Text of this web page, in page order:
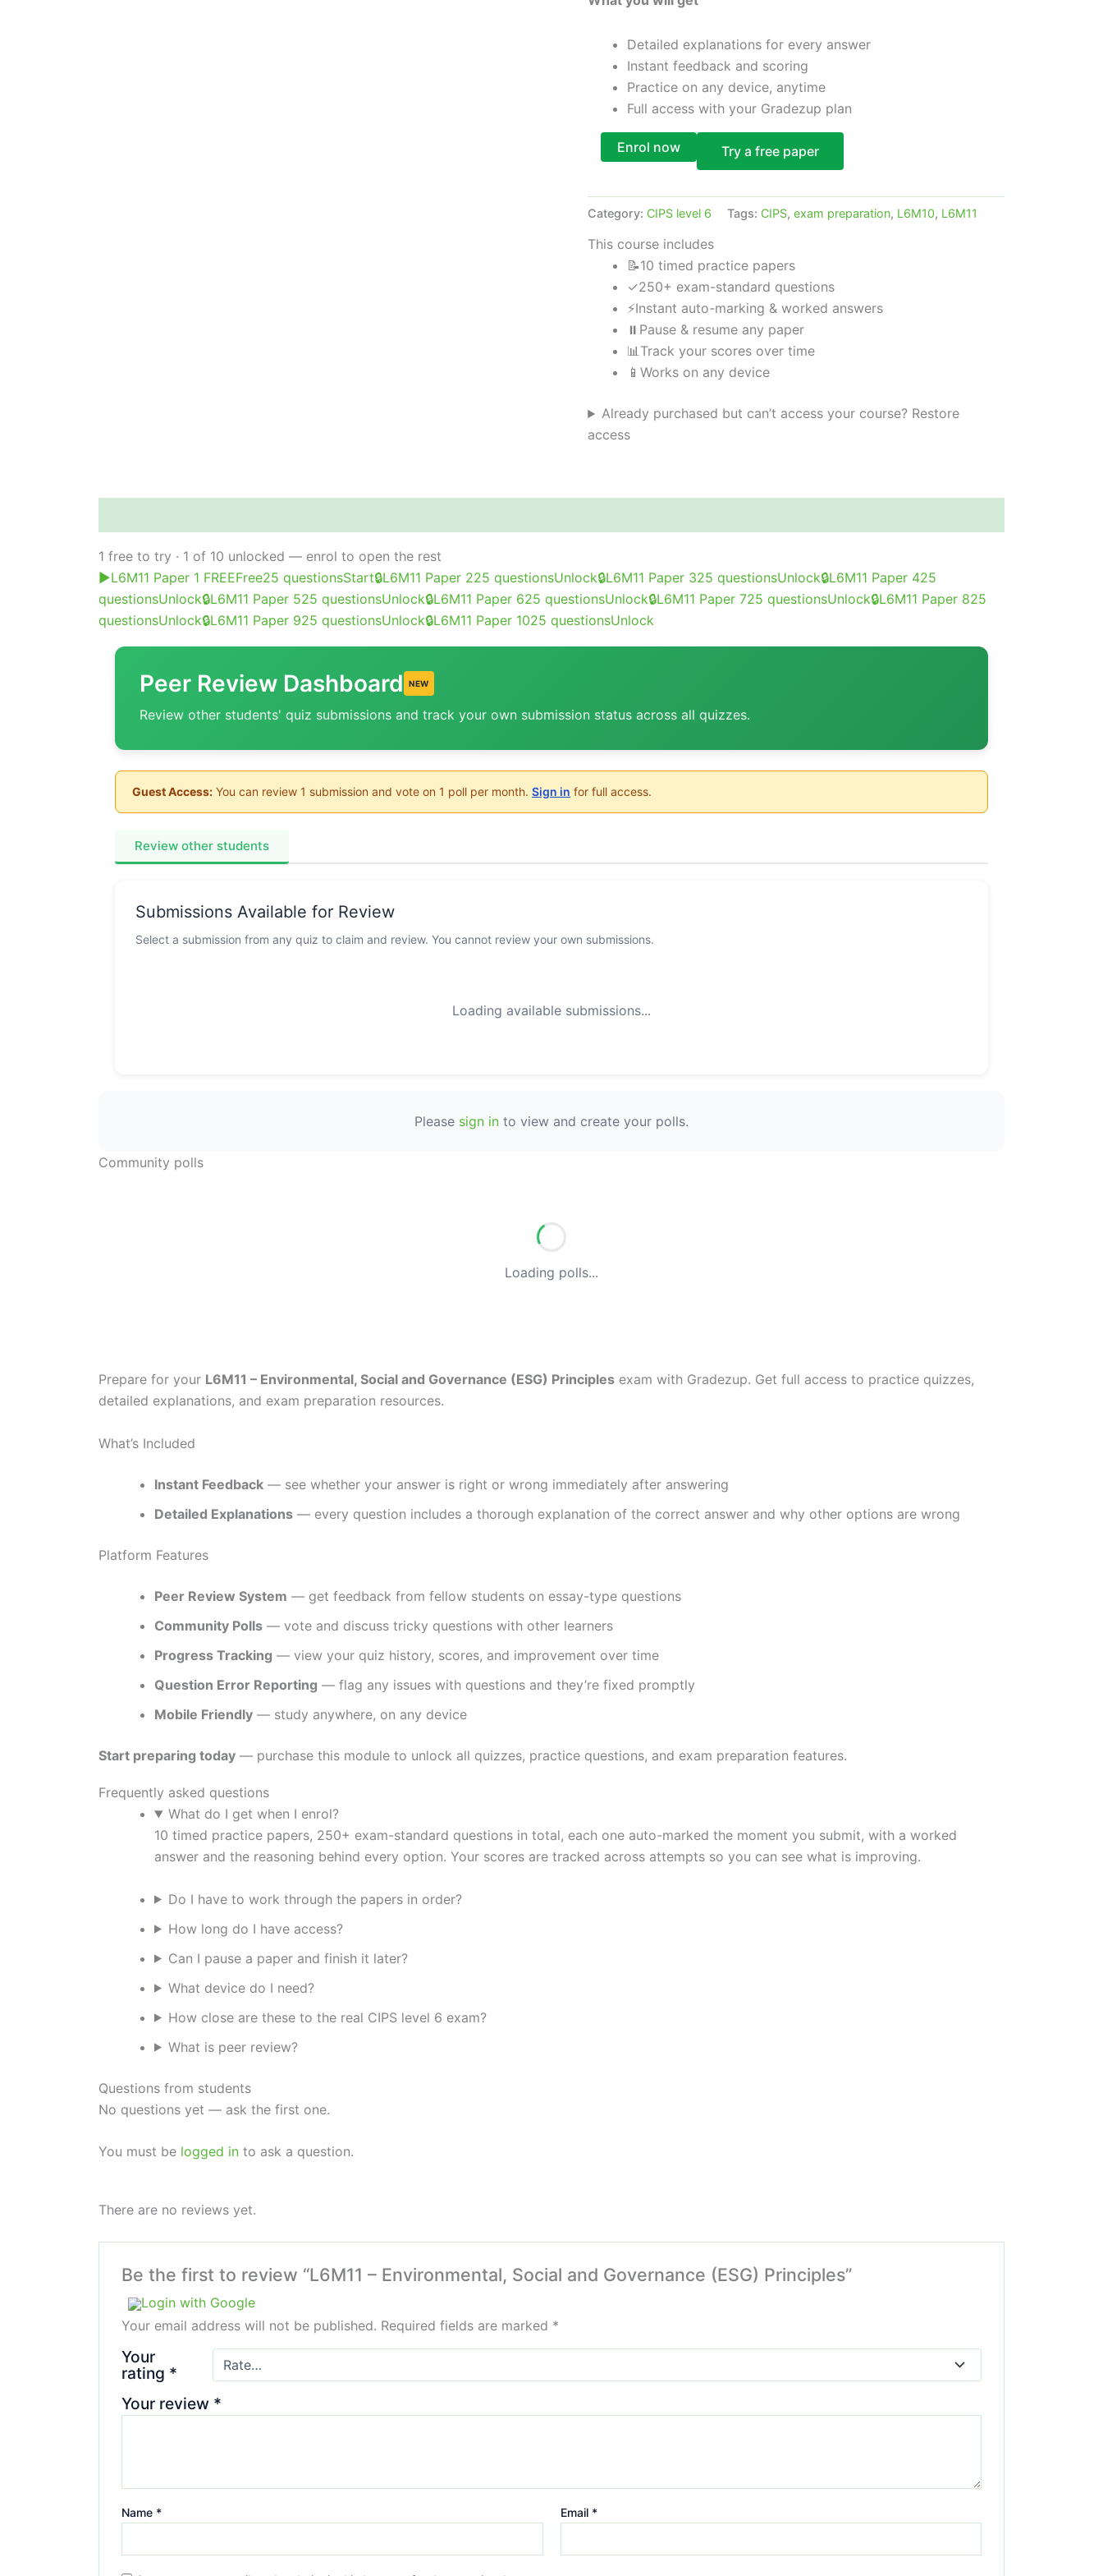
Detailed explanations for every answer
Instant feedback and scoring
Practice on any device, anytime
Full access with your Gradezup plan
Enrol now Try a free paper
Category: CIPS level 6 Tags: CIPS,exam preparation, L6M10, L6M11
This course includes
📝10 timed practice papers
✓250+ exam-standard questions
⚡Instant auto-marking & worked answers
⏸ Pause & resume any paper
📊Track your scores over time
📱Works on any device
Already purchased but can’t access your course? Restore
access
1 free to try · 1 of 10 unlocked — enrol to open the rest
▶L6M11 Paper 1 FREEFree25 questionsStart🔒L6M11 Paper 225 questionsUnlock🔒L6M11 Paper 325 questionsUnlock🔒L6M11 Paper 425
questionsUnlock🔒L6M11 Paper 525 questionsUnlock🔒L6M11 Paper 625 questionsUnlock🔒L6M11 Paper 725 questionsUnlock🔒L6M11 Paper 825
questionsUnlock🔒L6M11 Paper 925 questionsUnlock🔒L6M11 Paper 1025 questionsUnlock
Peer Review Dashboard NEW
Review other students' quiz submissions and track your own submission status across all quizzes.
Guest Access: You can review 1 submission and vote on 1 poll per month. Sign in for full access.
Review other students
Submissions Available for Review
Select a submission from any quiz to claim and review. You cannot review your own submissions.
Loading available submissions...
Please sign in to view and create your polls.
Community polls
Loading polls...
Prepare for your L6M11 – Environmental, Social and Governance (ESG) Principles exam with Gradezup. Get full access to practice quizzes,
detailed explanations, and exam preparation resources.
What’s Included
Instant Feedback — see whether your answer is right or wrong immediately after answering
Detailed Explanations — every question includes a thorough explanation of the correct answer and why other options are wrong
Platform Features
Peer Review System — get feedback from fellow students on essay-type questions
Community Polls — vote and discuss tricky questions with other learners
Progress Tracking — view your quiz history, scores, and improvement over time
Question Error Reporting — flag any issues with questions and they’re fixed promptly
Mobile Friendly — study anywhere, on any device
Start preparing today — purchase this module to unlock all quizzes, practice questions, and exam preparation features.
Frequently asked questions
What do I get when I enrol?
10 timed practice papers, 250+ exam-standard questions in total, each one auto-marked the moment you submit, with a worked
answer and the reasoning behind every option. Your scores are tracked across attempts so you can see what is improving.
Do I have to work through the papers in order?
How long do I have access?
Can I pause a paper and finish it later?
What device do I need?
How close are these to the real CIPS level 6 exam?
What is peer review?
Questions from students
No questions yet — ask the first one.
You must be logged in to ask a question.
There are no reviews yet.
Be the first to review “L6M11 – Environmental, Social and Governance (ESG) Principles”
Login with Google
Your email address will not be published. Required fields are marked *
Your
rating *
Your review *
Name * Email *